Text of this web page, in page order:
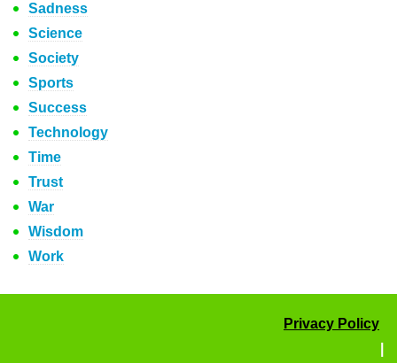
Sadness
Science
Society
Sports
Success
Technology
Time
Trust
War
Wisdom
Work
Privacy Policy